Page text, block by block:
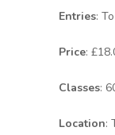
Entries:
Price:
Classes:
Location: